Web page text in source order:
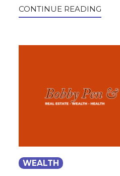
CONTINUE READING
WEALTH